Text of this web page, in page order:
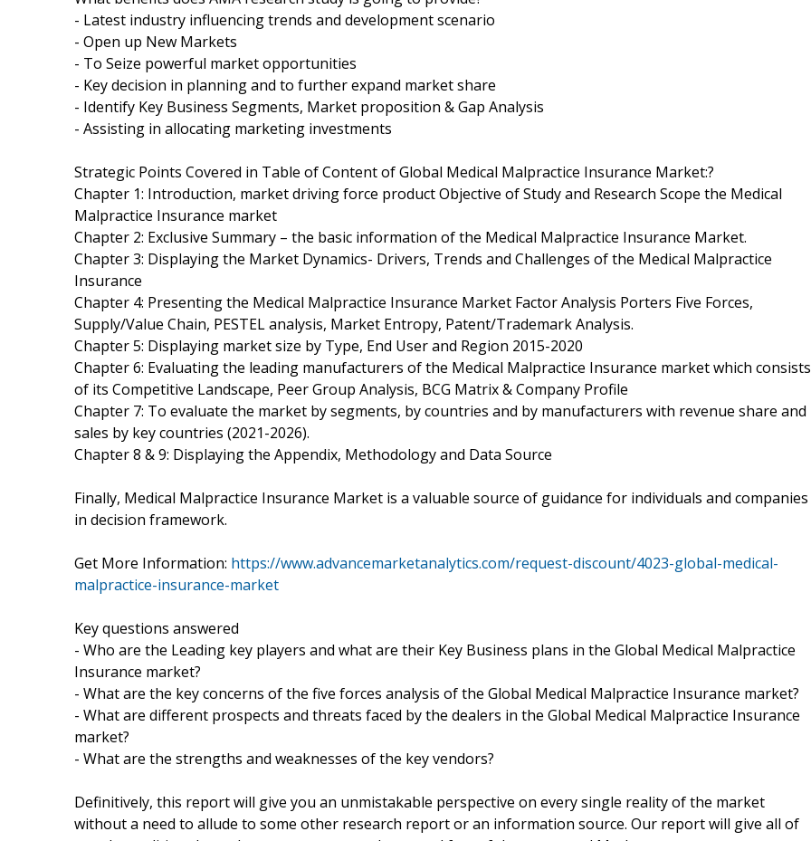
- Latest industry influencing trends and development scenario
- Open up New Markets
- To Seize powerful market opportunities
- Key decision in planning and to further expand market share
- Identify Key Business Segments, Market proposition & Gap Analysis
- Assisting in allocating marketing investments
Strategic Points Covered in Table of Content of Global Medical Malpractice Insurance Market:?
Chapter 1: Introduction, market driving force product Objective of Study and Research Scope the Medical
Malpractice Insurance market
Chapter 2: Exclusive Summary – the basic information of the Medical Malpractice Insurance Market.
Chapter 3: Displaying the Market Dynamics- Drivers, Trends and Challenges of the Medical Malpractice
Insurance
Chapter 4: Presenting the Medical Malpractice Insurance Market Factor Analysis Porters Five Forces,
Supply/Value Chain, PESTEL analysis, Market Entropy, Patent/Trademark Analysis.
Chapter 5: Displaying market size by Type, End User and Region 2015-2020
Chapter 6: Evaluating the leading manufacturers of the Medical Malpractice Insurance market which consists
of its Competitive Landscape, Peer Group Analysis, BCG Matrix & Company Profile
Chapter 7: To evaluate the market by segments, by countries and by manufacturers with revenue share and
sales by key countries (2021-2026).
Chapter 8 & 9: Displaying the Appendix, Methodology and Data Source
Finally, Medical Malpractice Insurance Market is a valuable source of guidance for individuals and companies
in decision framework.
Get More Information: https://www.advancemarketanalytics.com/request-discount/4023-global-medical-
malpractice-insurance-market
Key questions answered
- Who are the Leading key players and what are their Key Business plans in the Global Medical Malpractice
Insurance market?
- What are the key concerns of the five forces analysis of the Global Medical Malpractice Insurance market?
- What are different prospects and threats faced by the dealers in the Global Medical Malpractice Insurance
market?
- What are the strengths and weaknesses of the key vendors?
Definitively, this report will give you an unmistakable perspective on every single reality of the market
without a need to allude to some other research report or an information source. Our report will give all of